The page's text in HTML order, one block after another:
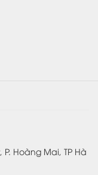
P. Hoàng Mai, TP Hà